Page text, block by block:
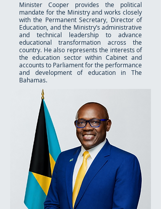
Minister Cooper provides the political
mandate for the Ministry and works closely
with the Permanent Secretary, Director of
Education, and the Ministry’s administrative
and technical leadership to advance
educational transformation across the
country. He also represents the interests of
the education sector within Cabinet and
accounts to Parliament for the performance
and development of education in The
Bahamas.